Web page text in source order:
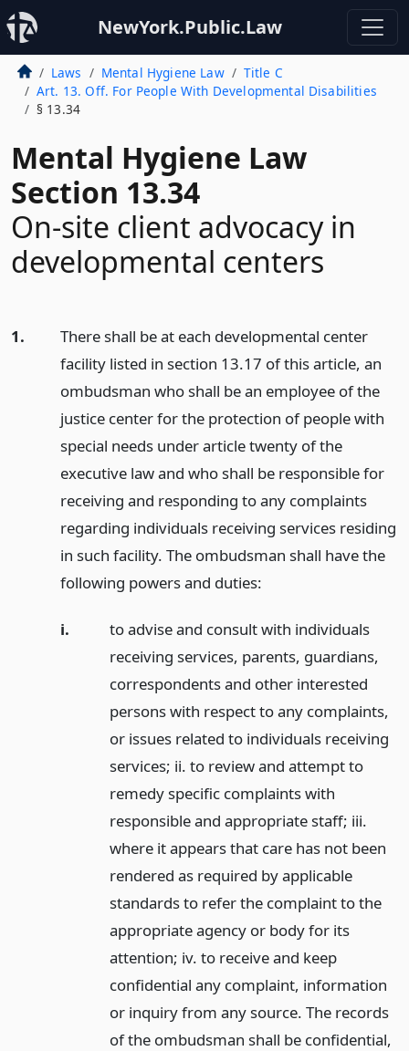
NewYork.Public.Law
Laws Mental Hygiene Law
Title C
Art. 13. Off. For People With Developmental Disabilities
§ 13.34
Mental Hygiene Law
Section 13.34
On-site client advocacy in
developmental centers
1.
There shall be at each developmental center
facility listed in section 13.17 of this article, an
ombudsman who shall be an employee of the
justice center for the protection of people with
special needs under article twenty of the
executive law and who shall be responsible for
receiving and responding to any complaints
regarding individuals receiving services residing
in such facility. The ombudsman shall have the
following powers and duties:
i.
to advise and consult with individuals
receiving services, parents, guardians,
correspondents and other interested
persons with respect to any complaints,
or issues related to individuals receiving
services; ii. to review and attempt to
remedy specific complaints with
responsible and appropriate staff; iii.
where it appears that care has not been
rendered as required by applicable
standards to refer the complaint to the
appropriate agency or body for its
attention; iv. to receive and keep
confidential any complaint, information
or inquiry from any source. The records
of the ombudsman shall be confidential,